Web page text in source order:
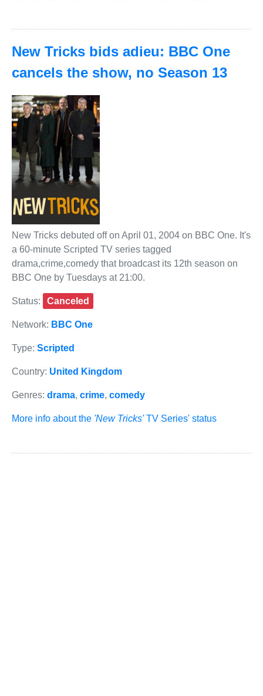
New Tricks bids adieu: BBC One
cancels the show, no Season 13
New Tricks debuted off on April 01, 2004 on BBC One. It's
a 60-minute Scripted TV series tagged
drama,crime,comedy that broadcast its 12th season on
BBC One by Tuesdays at 21:00.
Status: Canceled
Network: BBC One
Type: Scripted
Country: United Kingdom
Genres: drama, crime, comedy
More info about the 'New Tricks'TV Series' status